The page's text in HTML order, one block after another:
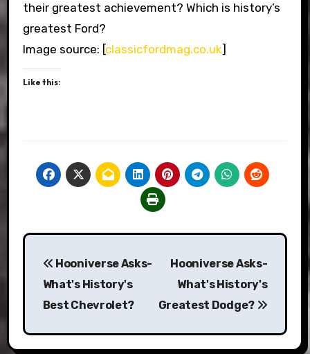
their greatest achievement? Which is history’s
greatest Ford?
Image source: [classicfordmag.co.uk]
Like this:
Post
navigation
Hooniverse Asks-
What's History's
Best Chevrolet?
Hooniverse Asks-
What's History's
Greatest Dodge?